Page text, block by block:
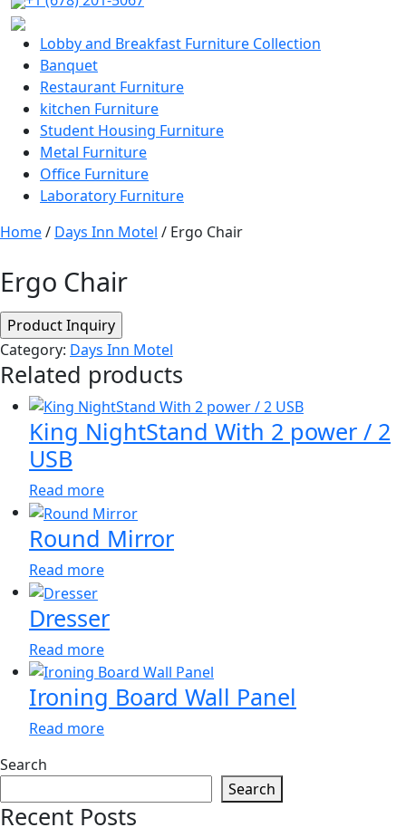
Lobby and Breakfast Furniture Collection
Banquet
Restaurant Furniture
kitchen Furniture
Student Housing Furniture
Metal Furniture
Office Furniture
Laboratory Furniture
Home/ Days Inn Motel / Ergo Chair
Ergo Chair
Category: Days Inn Motel
Related products
King NightStand With 2 power / 2
USB
Read more
Round Mirror
Read more
Dresser
Read more
Ironing Board Wall Panel
Read more
Search
Search
Recent Posts